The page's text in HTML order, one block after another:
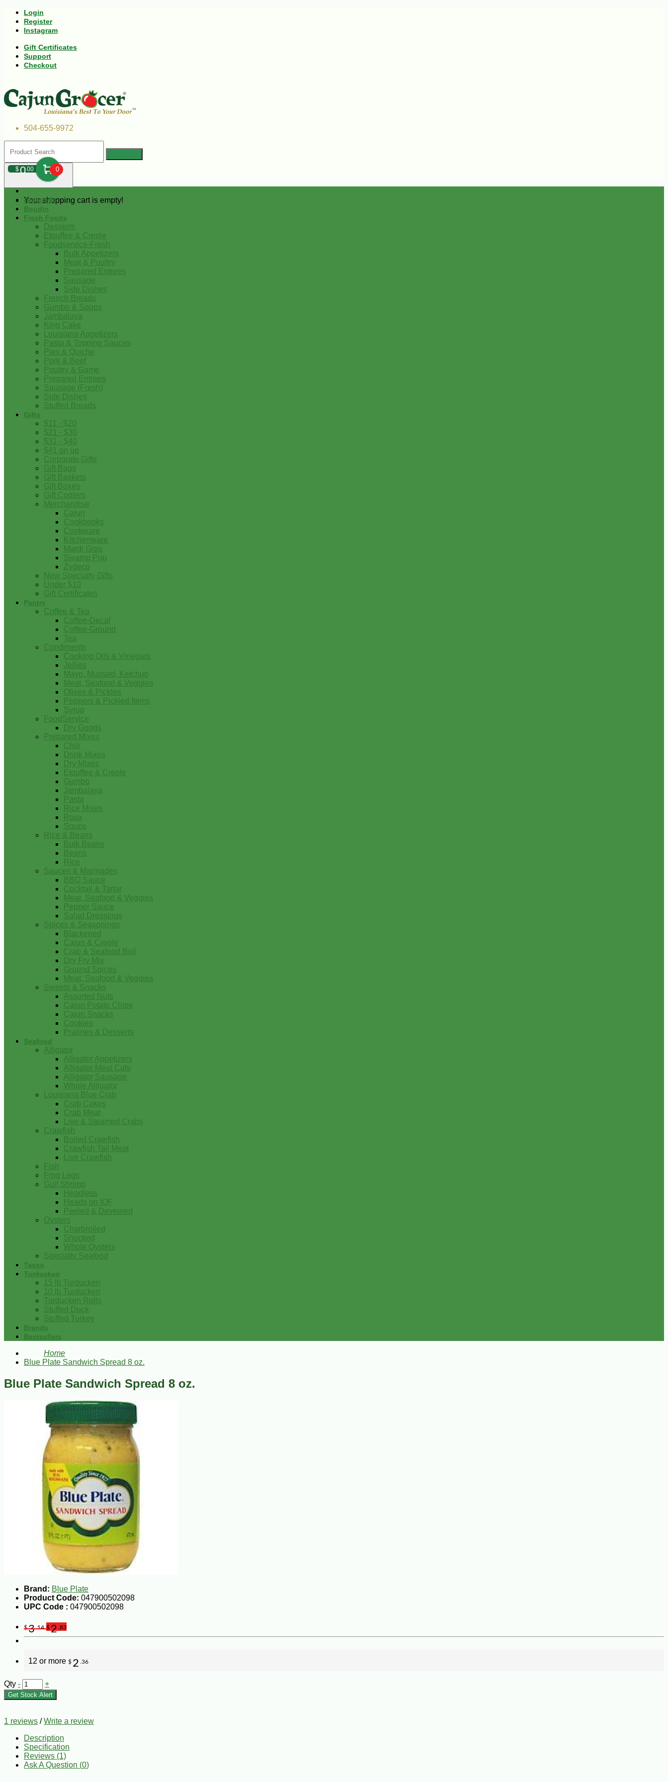
Login
Register
Instagram
Gift Certificates
Support
Checkout
504-655-9972
$000 0
Your shopping cart is empty!
Andouille
Boudin
Fresh Foods
Desserts
Etouffee & Creole
Foodservice-Fresh
Bulk Appetizers
Meat & Poultry
Prepared Entrees
Sausage
Side Dishes
French Breads
Gumbo & Soups
Jambalaya
King Cake
Louisiana Appetizers
Pasta & Topping Sauces
Pies & Quiche
Pork & Beef
Poultry & Game
Prepared Entrees
Sausage (Fresh)
Side Dishes
Stuffed Breads
Gifts
$11 - $20
$21 - $30
$31 - $40
$41 on up
Corporate Gifts
Gift Bags
Gift Baskets
Gift Boxes
Gift Coolers
Merchandise
Cajun
Cookbooks
Cookware
Kitchenware
Mardi Gras
Swamp Pop
Zydeco
New Specialty Gifts
Under $10
Gift Certificates
Pantry
Coffee & Tea
Coffee-Decaf
Coffee-Ground
Tea
Condiments
Cooking Oils & Vinegars
Jellies
Mayo, Mustard, Ketchup
Meat, Seafood & Veggies
Olives & Pickles
Peppers & Pickled Items
Syrup
FoodService
Dry Goods
Prepared Mixes
Chili
Drink Mixes
Dry Mixes
Etouffee & Creole
Gumbo
Jambalaya
Pasta
Rice Mixes
Roux
Soups
Rice & Beans
Bulk Beans
Beans
Rice
Sauces & Marinades
BBQ Sauce
Cocktail & Tartar
Meat, Seafood & Veggies
Pepper Sauce
Salad Dressings
Spices & Seasonings
Blackened
Cajun & Creole
Crab & Seafood Boil
Dry Fry Mix
Ground Spices
Meat, Seafood & Veggies
Sweets & Snacks
Assorted Nuts
Cajun Potato Chips
Cajun Snacks
Cookies
Pralines & Desserts
Seafood
Alligator
Alligator Appetizers
Alligator Meat Cuts
Alligator Sausage
Whole Alligator
Louisiana Blue Crab
Crab Cakes
Crab Meat
Live & Steamed Crabs
Crawfish
Boiled Crawfish
Crawfish Tail Meat
Live Crawfish
Fish
Frog Legs
Gulf Shrimp
Headless
Heads on IQF
Peeled & Deveined
Oysters
Charbroiled
Shucked
Whole Oysters
Specialty Seafood
Tasso
Turducken
15 lb Turducken
10 lb Turducken
Turducken Rolls
Stuffed Duck
Stuffed Turkey
Brands
Bestsellers
Home
Blue Plate Sandwich Spread 8 oz.
Blue Plate Sandwich Spread 8 oz.
Brand: Blue Plate
Product Code: 047900502098
UPC Code : 047900502098
$3.14 $2 .83
12 or more $ 2 .36
Qty - +
Get Stock Alert
1 reviews /Write a review
Description
Specification
Reviews (1)
Ask A Question (0)